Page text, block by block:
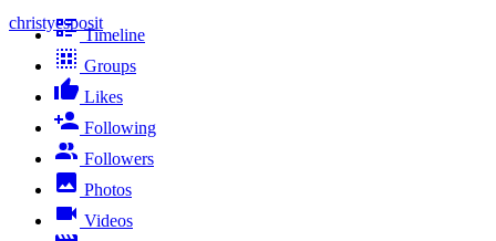
christyesposit
Timeline
Groups
Likes
Following
Followers
Photos
Videos